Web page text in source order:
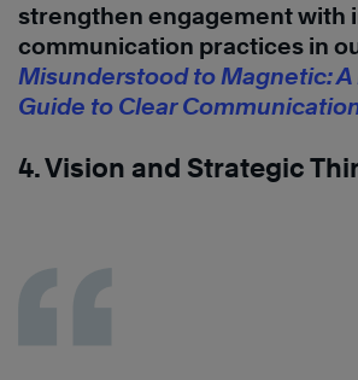
strengthen engagement with
communication practices in
Misunderstood to Magnetic: A
Guide to Clear
4. Vision and Strategic